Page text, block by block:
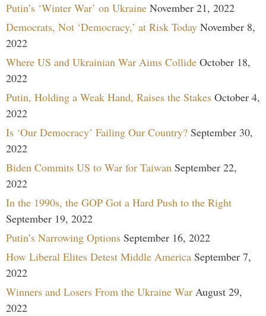
Putin’s ‘Winter War’ on Ukraine November 21, 2022
Democrats, Not ‘Democracy,’ at Risk Today November 8,
2022
Where US and Ukrainian War Aims Collide October 18,
2022
Putin, Holding a Weak Hand, Raises the Stakes October 4,
2022
Is ‘Our Democracy’ Failing Our Country? September 30,
2022
Biden Commits US to War for Taiwan September 22,
2022
In the 1990s, the GOP Got a Hard Push to the Right
September 19, 2022
Putin’s Narrowing Options September 16, 2022
How Liberal Elites Detest Middle America September 7,
2022
Winners and Losers From the Ukraine War August 29,
2022